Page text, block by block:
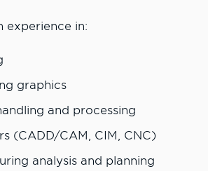
experience in:
graphics
and processing
(CADD/CAM, CIM, CNC)
analysis and planning